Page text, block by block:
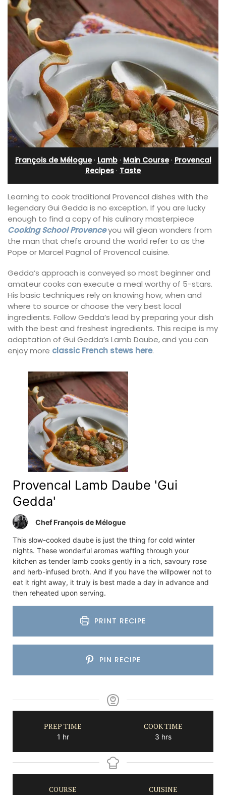
François de Mélogue· Lamb· Main Course· Provencal
Recipes · Taste
Learning to cook traditional Provencal dishes with the
legendary Gui Gedda is no exception. If you are lucky
enough to find a copy of his culinary masterpiece
Cooking School Provenceyou will glean wonders from
the man that chefs around the world refer to as the
Pope or Marcel Pagnol of Provencal cuisine.
Gedda’s approach is conveyed so most beginner and
amateur cooks can execute a meal worthy of 5-stars.
His basic techniques rely on knowing how, when and
where to source or choose the very best local
ingredients. Follow Gedda’s lead by preparing your dish
with the best and freshest ingredients. This recipe is my
adaptation of Gui Gedda’s Lamb Daube, and you can
enjoy more classic French stews here.
Provencal Lamb Daube 'Gui
Gedda'
Chef François de Mélogue
This slow-cooked daube is just the thing for cold winter
nights. These wonderful aromas wafting through your
kitchen as tender lamb cooks gently in a rich, savoury rose
and herb-infused broth. And if you have the willpower not to
eat it right away, it truly is best made a day in advance and
then reheated upon serving.
PRINT RECIPE
PIN RECIPE
PREP TIME
1 hour
hr
COOK TIME
3 hours
hrs
COURSE CUISINE